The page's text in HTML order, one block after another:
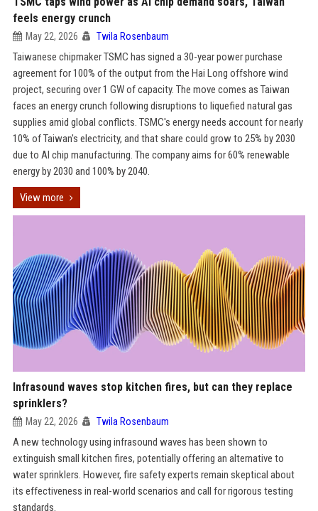
feels energy crunch
May 22, 2026 Twila Rosenbaum
Taiwanese chipmaker TSMC has signed a 30-year power purchase
agreement for 100% of the output from the Hai Long offshore wind
project, securing over 1 GW of capacity. The move comes as Taiwan
faces an energy crunch following disruptions to liquefied natural gas
supplies amid global conflicts. TSMC's energy needs account for nearly
10% of Taiwan's electricity, and that share could grow to 25% by 2030
due to AI chip manufacturing. The company aims for 60% renewable
energy by 2030 and 100% by 2040.
View more
Infrasound waves stop kitchen fires, but can they replace
sprinklers?
May 22, 2026 Twila Rosenbaum
A new technology using infrasound waves has been shown to
extinguish small kitchen fires, potentially offering an alternative to
water sprinklers. However, fire safety experts remain skeptical about
its effectiveness in real-world scenarios and call for rigorous testing
standards.